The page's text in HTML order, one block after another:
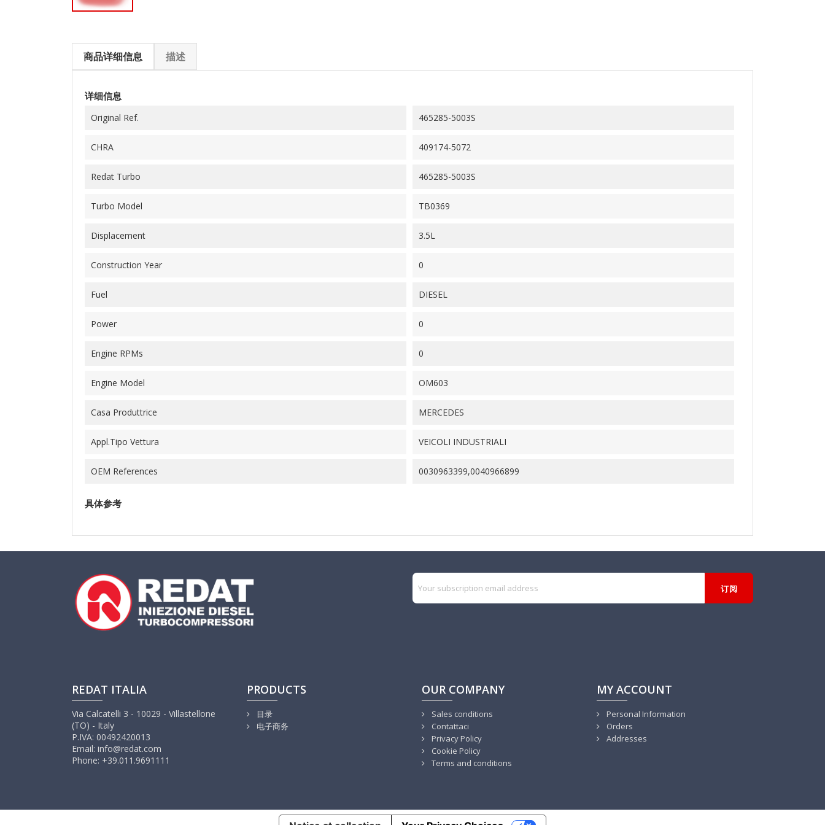
商品详细信息 描述
详细信息
Original Ref. 465285-5003S
CHRA 409174-5072
Redat Turbo 465285-5003S
Turbo Model TB0369
Displacement 3.5L
Construction Year 0
Fuel DIESEL
Power 0
Engine RPMs 0
Engine Model OM603
Casa Produttrice MERCEDES
Appl.Tipo Vettura VEICOLI INDUSTRIALI
OEM References 0030963399,0040966899
具体参考
REDAT ITALIA
Via Calcatelli 3 - 10029 - Villastellone
(TO) - Italy
P.IVA: 00492420013
Email: info@redat.com
Phone: +39.011.9691111
PRODUCTS
目录
电子商务
OUR COMPANY
Sales conditions
Contattaci
Privacy Policy
Cookie Policy
Terms and conditions
MY ACCOUNT
Personal Information
Orders
Addresses